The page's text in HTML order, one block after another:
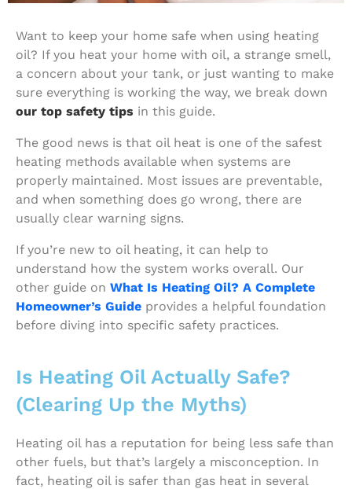
Want to keep your home safe when using heating
oil? If you heat your home with oil, a strange smell,
a concern about your tank, or just wanting to make
sure everything is working the way, we break down
our top safety tips in this guide.
The good news is that oil heat is one of the safest
heating methods available when systems are
properly maintained. Most issues are preventable,
and when something does go wrong, there are
usually clear warning signs.
If you’re new to oil heating, it can help to
understand how the system works overall. Our
other guide on What Is Heating Oil? A Complete
Homeowner’s Guide provides a helpful foundation
before diving into specific safety practices.
Is Heating Oil Actually Safe?
(Clearing Up the Myths)
Heating oil has a reputation for being less safe than
other fuels, but that’s largely a misconception. In
fact, heating oil is safer than gas heat in several